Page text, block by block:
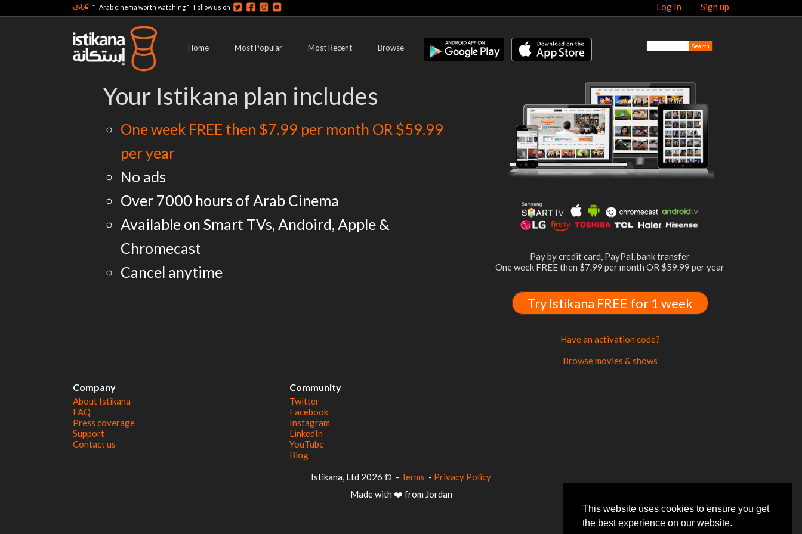
This website uses cookies to ensure you get
the best experience on our website.
Log In Sign up عربي - Arab cinema worth watching- Follow us on
Home Most Popular Most Recent Browse
Pay by credit card, PayPal, bank transfer
One week FREE then $7.99 per month OR $59.99 per year
Try Istikana FREE for 1 week
Have an activation code?
Browse movies & shows
Your Istikana plan includes
One week FREE then $7.99 per month OR $59.99
per year
No ads
Over 7000 hours of Arab Cinema
Available on Smart TVs, Andoird, Apple &
Chromecast
Cancel anytime
Company
About Istikana
FAQ
Press coverage
Support
Contact us
Community
Twitter
Facebook
Instagram
LinkedIn
YouTube
Blog
© 2026 Istikana, Ltd - Terms - Privacy Policy
Made with ❤️ from Jordan